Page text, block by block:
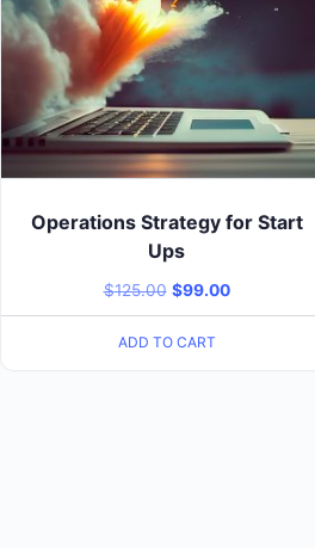
Operations Strategy for Start
Ups
$125.00 $99.00
ADD TO CART